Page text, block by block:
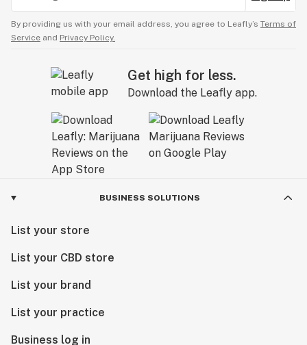
By providing us with your email address, you agree to Leafly’s Terms of
Service and Privacy Policy.
Get high for less.
Download the Leafly app.
BUSINESS SOLUTIONS
List your store
List your CBD store
List your brand
List your practice
Business log in